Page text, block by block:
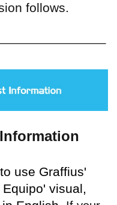
follows.
use Graffius'
visual,